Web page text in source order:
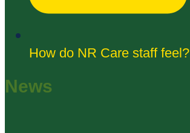
How do NR Care staff feel?
News